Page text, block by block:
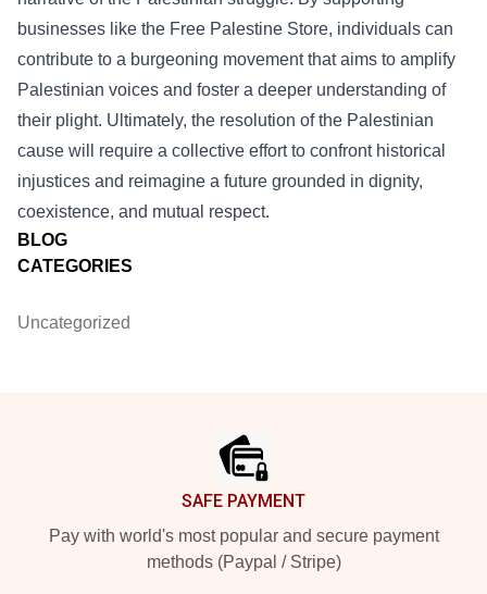
BLOG
CATEGORIES
Uncategorized
businesses like the Free Palestine Store, individuals can
contribute to a burgeoning movement that aims to amplify
Palestinian voices and foster a deeper understanding of
their plight. Ultimately, the resolution of the Palestinian
cause will require a collective effort to confront historical
injustices and reimagine a future grounded in dignity,
coexistence, and mutual respect.
SAFE PAYMENT
Pay with world's most popular and secure payment
methods (Paypal / Stripe)